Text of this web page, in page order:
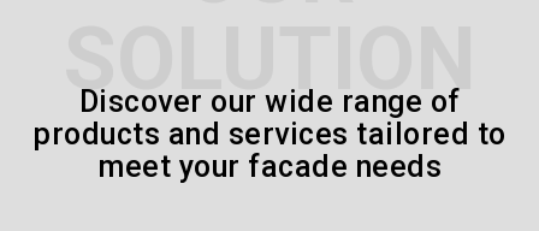
SOLUTION
Discover our wide range of
products and services tailored to
meet your facade needs